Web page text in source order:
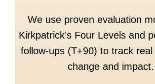
We use proven evaluation
Kirkpatrick’s Four Levels and
follow-ups (T+90) to track real
change and impact.